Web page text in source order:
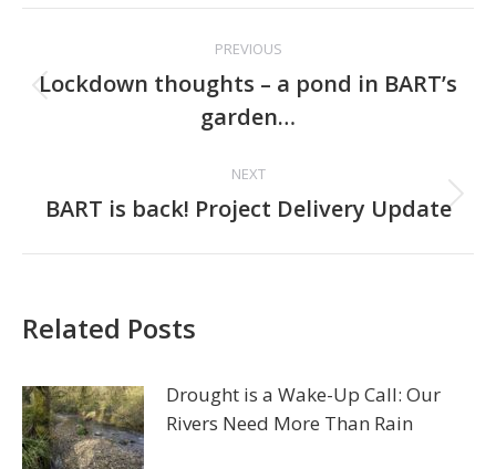
navigation
PREVIOUS
Previous
post:
Lockdown thoughts – a pond in BART’s
garden…
NEXT
Next
BART is back! Project Delivery Update
Related Posts
Drought is a Wake-Up Call: Our
Rivers Need More Than Rain